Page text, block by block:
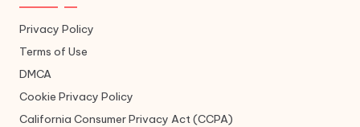
Privacy Policy
Terms of Use
DMCA
Cookie Privacy Policy
California Consumer Privacy Act (CCPA)